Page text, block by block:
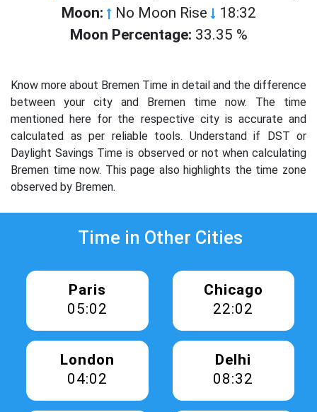
Moon: No Moon Rise 18:32
Moon Percentage: 33.35 %
Know more about Bremen Time in detail and the difference
between your city and Bremen time now. The time
mentioned here for the respective city is accurate and
calculated as per reliable tools. Understand if DST or
Daylight Savings Time is observed or not when calculating
Bremen time now. This page also highlights the time zone
observed by Bremen.
Time in Other Cities
Paris
05:02
Chicago
22:02
London
04:02
Delhi
08:32